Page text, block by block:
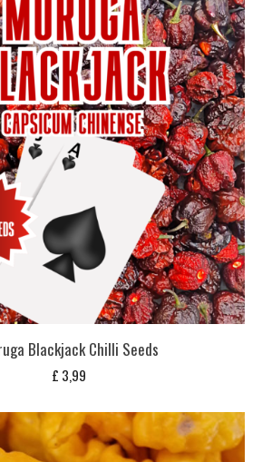
Blackjack Chilli Seeds
£ 3,99